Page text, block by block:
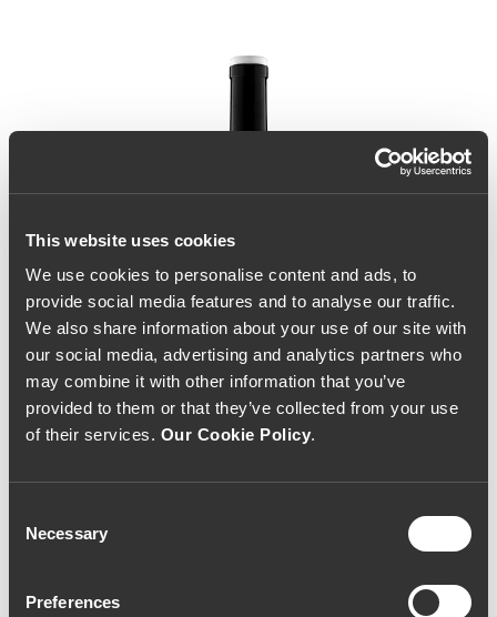
This website uses cookies
We use cookies to personalise content and ads, to
provide social media features and to analyse our traffic.
We also share information about your use of our site with
our social media, advertising and analytics partners who
may combine it with other information that you’ve
provided to them or that they’ve collected from your use
of their services. Our Cookie Policy.
Selection
Necessary
Preferences